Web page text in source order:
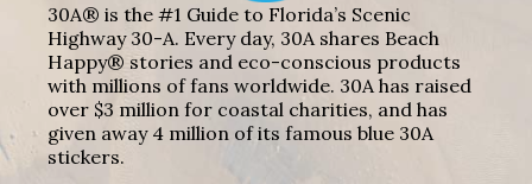
30A® is the #1 Guide to Florida’s Scenic
Highway 30-A. Every day, 30A shares Beach
Happy® stories and eco-conscious products
with millions of fans worldwide. 30A has raised
over $3 million for coastal charities, and has
given away 4 million of its famous blue 30A
stickers.